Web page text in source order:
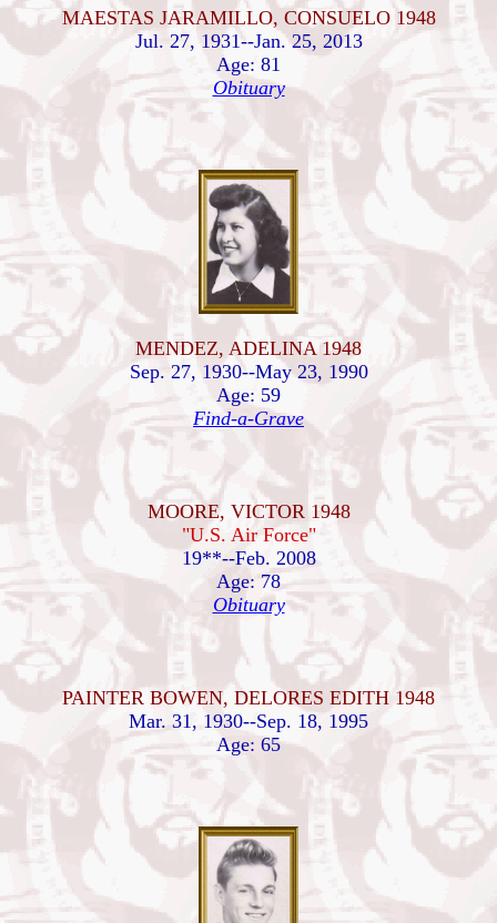
MAESTAS JARAMILLO, CONSUELO 1948
Jul. 27, 1931--Jan. 25, 2013
Age: 81
Obituary
MENDEZ, ADELINA 1948
Sep. 27, 1930--May 23, 1990
Age: 59
Find-a-Grave
MOORE, VICTOR 1948
"U.S. Air Force"
19**--Feb. 2008
Age: 78
Obituary
PAINTER BOWEN, DELORES EDITH 1948
Mar. 31, 1930--Sep. 18, 1995
Age: 65